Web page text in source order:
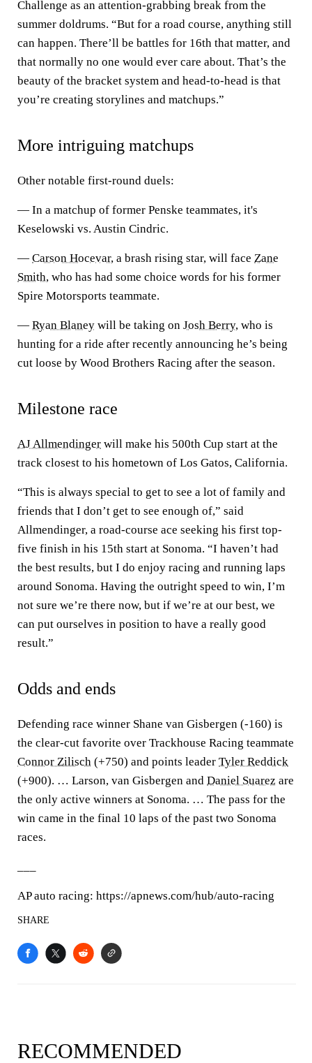
Challenge as an attention-grabbing break from the
summer doldrums. “But for a road course, anything still
can happen. There’ll be battles for 16th that matter, and
that normally no one would ever care about. That’s the
beauty of the bracket system and head-to-head is that
you’re creating storylines and matchups.”
More intriguing matchups
Other notable first-round duels:
— In a matchup of former Penske teammates, it's
Keselowski vs. Austin Cindric.
— Carson Hocevar, a brash rising star, will face Zane
Smith, who has had some choice words for his former
Spire Motorsports teammate.
— Ryan Blaney will be taking on Josh Berry, who is
hunting for a ride after recently announcing he’s being
cut loose by Wood Brothers Racing after the season.
Milestone race
AJ Allmendinger will make his 500th Cup start at the
track closest to his hometown of Los Gatos, California.
“This is always special to get to see a lot of family and
friends that I don’t get to see enough of,” said
Allmendinger, a road-course ace seeking his first top-
five finish in his 15th start at Sonoma. “I haven’t had
the best results, but I do enjoy racing and running laps
around Sonoma. Having the outright speed to win, I’m
not sure we’re there now, but if we’re at our best, we
can put ourselves in position to have a really good
result.”
Odds and ends
Defending race winner Shane van Gisbergen (-160) is
the clear-cut favorite over Trackhouse Racing teammate
Connor Zilisch (+750) and points leader Tyler Reddick
(+900). … Larson, van Gisbergen and Daniel Suarez are
the only active winners at Sonoma. … The pass for the
win came in the final 10 laps of the past two Sonoma
races.
AP auto racing: https://apnews.com/hub/auto-racing
SHARE
RECOMMENDED